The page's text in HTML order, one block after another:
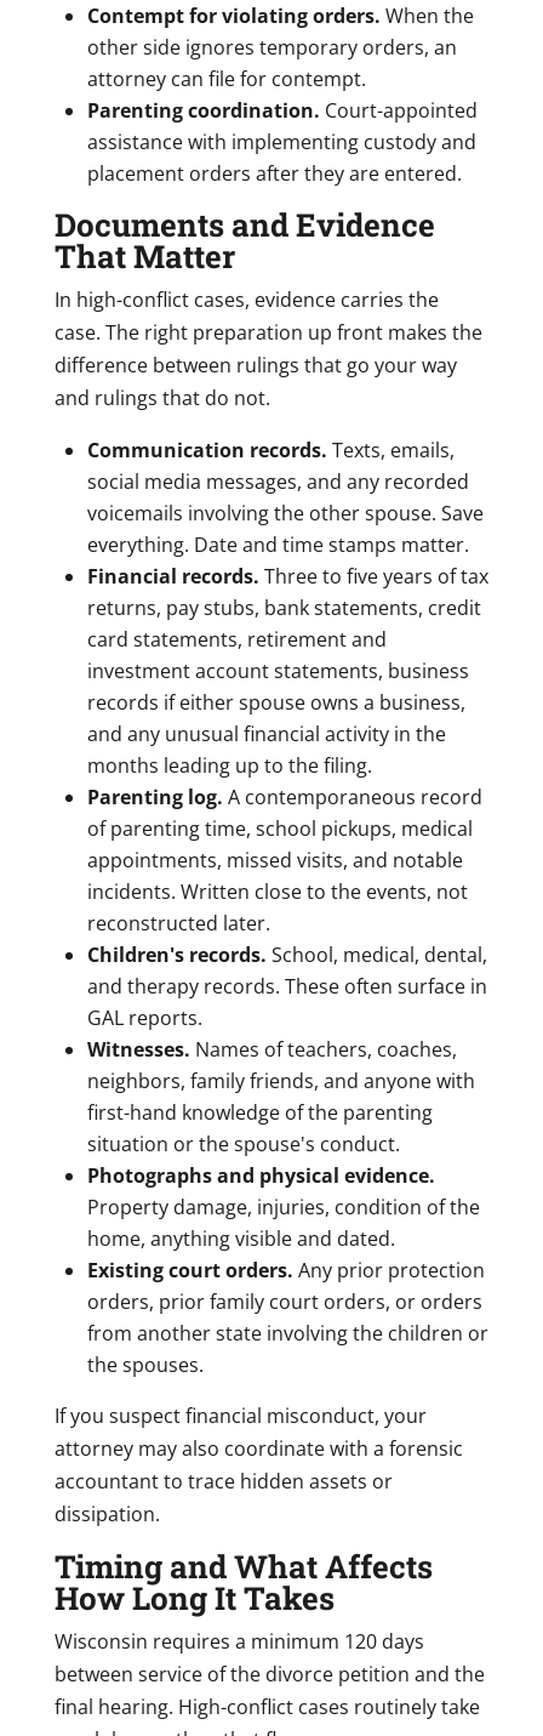
Contempt for violating orders. When the
other side ignores temporary orders, an
attorney can file for contempt.
Parenting coordination. Court-appointed
assistance with implementing custody and
placement orders after they are entered.
Documents and Evidence
That Matter
In high-conflict cases, evidence carries the
case. The right preparation up front makes the
difference between rulings that go your way
and rulings that do not.
Communication records. Texts, emails,
social media messages, and any recorded
voicemails involving the other spouse. Save
everything. Date and time stamps matter.
Financial records. Three to five years of tax
returns, pay stubs, bank statements, credit
card statements, retirement and
investment account statements, business
records if either spouse owns a business,
and any unusual financial activity in the
months leading up to the filing.
Parenting log. A contemporaneous record
of parenting time, school pickups, medical
appointments, missed visits, and notable
incidents. Written close to the events, not
reconstructed later.
Children's records. School, medical, dental,
and therapy records. These often surface in
GAL reports.
Witnesses. Names of teachers, coaches,
neighbors, family friends, and anyone with
first-hand knowledge of the parenting
situation or the spouse's conduct.
Photographs and physical evidence.
Property damage, injuries, condition of the
home, anything visible and dated.
Existing court orders. Any prior protection
orders, prior family court orders, or orders
from another state involving the children or
the spouses.
If you suspect financial misconduct, your
attorney may also coordinate with a forensic
accountant to trace hidden assets or
dissipation.
Timing and What Affects
How Long It Takes
Wisconsin requires a minimum 120 days
between service of the divorce petition and the
final hearing. High-conflict cases routinely take